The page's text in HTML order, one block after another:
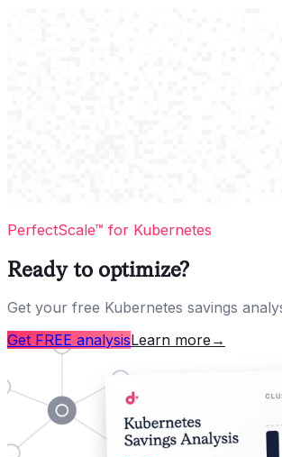
PerfectScale™ for Kubernetes
Ready to optimize?
Get your free Kubernetes savings
Get FREE analysisLearn more →